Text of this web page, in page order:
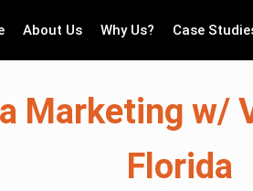
About Us Why Us? Case
Marketing w/
Florida